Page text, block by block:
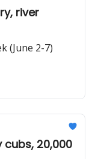
river
(June 2-7)
cubs, 20,000